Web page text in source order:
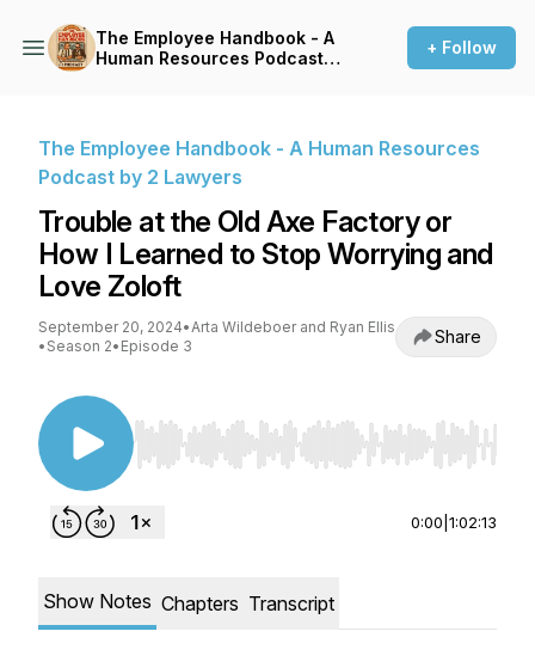
The Employee Handbook - A
Human Resources Podcast
+ Follow
The Employee Handbook - A Human Resources
Podcast by 2 Lawyers
Trouble at the Old Axe Factory or
How I Learned to Stop Worrying and
Love Zoloft
September 20, 2024•Arta Wildeboer and Ryan Ellis
• Season 2• Episode 3 Share
Use Left/Right to seek, Home/End to jump to
0:00 1:02:13
Show Notes Chapters Transcript